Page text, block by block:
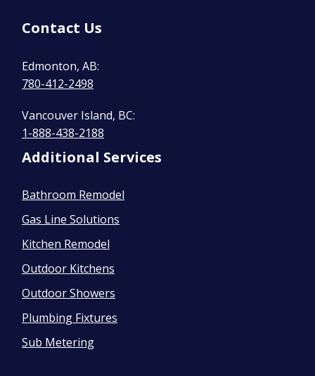
Contact Us
Edmonton, AB:
780-412-2498
Vancouver Island, BC:
1-888-438-2188
Additional Services
Bathroom Remodel
Gas Line Solutions
Kitchen Remodel
Outdoor Kitchens
Outdoor Showers
Plumbing Fixtures
Sub Metering